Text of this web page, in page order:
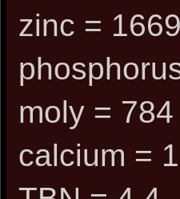
zinc =
moly =
calcium =